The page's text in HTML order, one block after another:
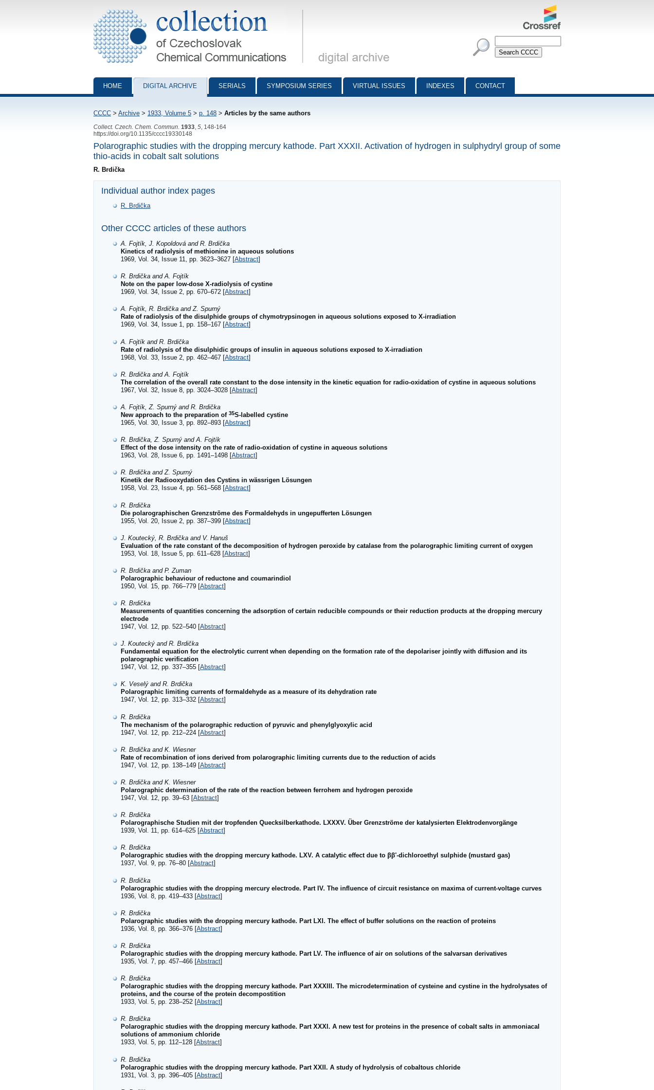
Collection of Czechoslovak Chemical Communications - digital archive
HOME DIGITAL ARCHIVE SERIALS SYMPOSIUM SERIES VIRTUAL ISSUES INDEXES CONTACT
CCCC > Archive > 1933, Volume 5 > p. 148 > Articles by the same authors
Collect. Czech. Chem. Commun. 1933 5 , 148-164
https://doi.org/10.1135/cccc19330148
Polarographic studies with the dropping mercury kathode. Part XXXII. Activation of hydrogen in sulphydryl group of some
thio-acids in cobalt salt solutions
R. Brdička
Individual author index pages
R. Brdička
Other CCCC articles of these authors
A. Fojtík, J. Kopoldová and R. Brdička
Kinetics of radiolysis of methionine in aqueous solutions
1969, Vol. 34, Issue 11, pp. 3623–3627 [Abstract]
R. Brdička and A. Fojtík
Note on the paper low-dose X-radiolysis of cystine
1969, Vol. 34, Issue 2, pp. 670–672 [Abstract]
A. Fojtík, R. Brdička and Z. Spurný
Rate of radiolysis of the disulphide groups of chymotrypsinogen in aqueous solutions exposed to X-irradiation
1969, Vol. 34, Issue 1, pp. 158–167 [Abstract]
A. Fojtík and R. Brdička
Rate of radiolysis of the disulphidic groups of insulin in aqueous solutions exposed to X-irradiation
1968, Vol. 33, Issue 2, pp. 462–467 [Abstract]
R. Brdička and A. Fojtík
The correlation of the overall rate constant to the dose intensity in the kinetic equation for radio-oxidation of cystine in aqueous solutions
1967, Vol. 32, Issue 8, pp. 3024–3028 [Abstract]
A. Fojtík, Z. Spurný and R. Brdička
New approach to the preparation of 35S-labelled cystine
1965, Vol. 30, Issue 3, pp. 892–893 [Abstract]
R. Brdička, Z. Spurný and A. Fojtík
Effect of the dose intensity on the rate of radio-oxidation of cystine in aqueous solutions
1963, Vol. 28, Issue 6, pp. 1491–1498 [Abstract]
R. Brdička and Z. Spurný
Kinetik der Radiooxydation des Cystins in wässrigen Lösungen
1958, Vol. 23, Issue 4, pp. 561–568 [Abstract]
R. Brdička
Die polarographischen Grenzströme des Formaldehyds in ungepufferten Lösungen
1955, Vol. 20, Issue 2, pp. 387–399 [Abstract]
J. Koutecký, R. Brdička and V. Hanuš
Evaluation of the rate constant of the decomposition of hydrogen peroxide by catalase from the polarographic limiting current of oxygen
1953, Vol. 18, Issue 5, pp. 611–628 [Abstract]
R. Brdička and P. Zuman
Polarographic behaviour of reductone and coumarindiol
1950, Vol. 15, pp. 766–779 [Abstract]
R. Brdička
Measurements of quantities concerning the adsorption of certain reducible compounds or their reduction products at the dropping mercury
electrode
1947, Vol. 12, pp. 522–540 [Abstract]
J. Koutecký and R. Brdička
Fundamental equation for the electrolytic current when depending on the formation rate of the depolariser jointly with diffusion and its
polarographic verification
1947, Vol. 12, pp. 337–355 [Abstract]
K. Veselý and R. Brdička
Polarographic limiting currents of formaldehyde as a measure of its dehydration rate
1947, Vol. 12, pp. 313–332 [Abstract]
R. Brdička
The mechanism of the polarographic reduction of pyruvic and phenylglyoxylic acid
1947, Vol. 12, pp. 212–224 [Abstract]
R. Brdička and K. Wiesner
Rate of recombination of ions derived from polarographic limiting currents due to the reduction of acids
1947, Vol. 12, pp. 138–149 [Abstract]
R. Brdička and K. Wiesner
Polarographic determination of the rate of the reaction between ferrohem and hydrogen peroxide
1947, Vol. 12, pp. 39–63 [Abstract]
R. Brdička
Polarographische Studien mit der tropfenden Quecksilberkathode. LXXXV. Über Grenzströme der katalysierten Elektrodenvorgänge
1939, Vol. 11, pp. 614–625 [Abstract]
R. Brdička
Polarographic studies with the dropping mercury kathode. LXV. A catalytic effect due to ββ'-dichloroethyl sulphide (mustard gas)
1937, Vol. 9, pp. 76–80 [Abstract]
R. Brdička
Polarographic studies with the dropping mercury electrode. Part IV. The influence of circuit resistance on maxima of current-voltage curves
1936, Vol. 8, pp. 419–433 [Abstract]
R. Brdička
Polarographic studies with the dropping mercury kathode. Part LXI. The effect of buffer solutions on the reaction of proteins
1936, Vol. 8, pp. 366–376 [Abstract]
R. Brdička
Polarographic studies with the dropping mercury kathode. Part LV. The influence of air on solutions of the salvarsan derivatives
1935, Vol. 7, pp. 457–466 [Abstract]
R. Brdička
Polarographic studies with the dropping mercury kathode. Part XXXIII. The microdetermination of cysteine and cystine in the hydrolysates of
proteins, and the course of the protein decompostition
1933, Vol. 5, pp. 238–252 [Abstract]
R. Brdička
Polarographic studies with the dropping mercury kathode. Part XXXI. A new test for proteins in the presence of cobalt salts in ammoniacal
solutions of ammonium chloride
1933, Vol. 5, pp. 112–128 [Abstract]
R. Brdička
Polarographic studies with the dropping mercury kathode. Part XXII. A study of hydrolysis of cobaltous chloride
1931, Vol. 3, pp. 396–405 [Abstract]